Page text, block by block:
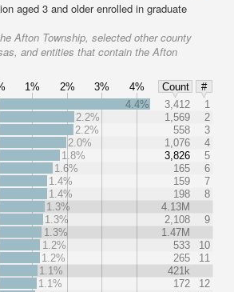
aged 3 and older enrolled in graduate
Afton Township, selected other county
and entities that contain the Afton
1% 2% 3% 4% Count
#
4.4% 3,412
1
2.2%
1,569
2
2.2%
558
3
2.0%
1,076
4
1.8%
3,826
5
1.6%
165
6
1.4%
159
7
1.4%
198
8
1.3%
4.13M
1.3%
2,108
9
1.3%
1.47M
1.2%
533
10
1.2%
265
11
1.1%
421k
1.1%
172
12